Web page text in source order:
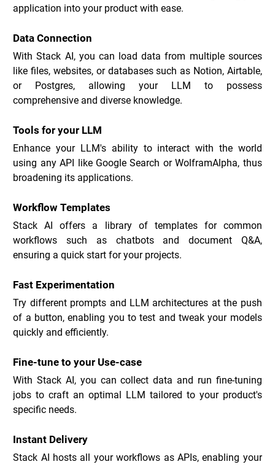
application into your product with ease.
Data Connection
With Stack AI, you can load data from multiple sources
like files, websites, or databases such as Notion, Airtable,
or Postgres, allowing your LLM to possess
comprehensive and diverse knowledge.
Tools for your LLM
Enhance your LLM's ability to interact with the world
using any API like Google Search or WolframAlpha, thus
broadening its applications.
Workflow Templates
Stack AI offers a library of templates for common
workflows such as chatbots and document Q&A,
ensuring a quick start for your projects.
Fast Experimentation
Try different prompts and LLM architectures at the push
of a button, enabling you to test and tweak your models
quickly and efficiently.
Fine-tune to your Use-case
With Stack AI, you can collect data and run fine-tuning
jobs to craft an optimal LLM tailored to your product's
specific needs.
Instant Delivery
Stack AI hosts all your workflows as APIs, enabling your